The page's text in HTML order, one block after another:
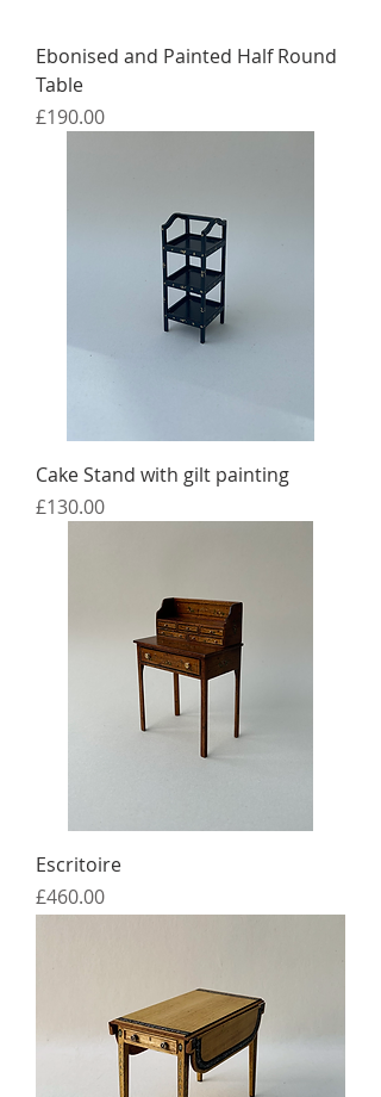
Ebonised and Painted Half Round
Table
Price
£190.00
Cake Stand with gilt painting
Price
£130.00
Escritoire
Price
£460.00